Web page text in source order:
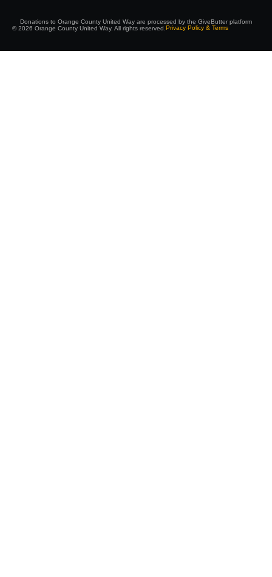
Donations to Orange County United Way are processed by the GiveButter platform
© 2026 Orange County United Way. All rights reserved. Privacy Policy & Terms